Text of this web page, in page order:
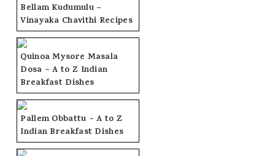
Bellam Kudumulu –
Vinayaka Chavithi Recipes
Quinoa Mysore Masala
Dosa ~ A to Z Indian
Breakfast Dishes
Pallem Obbattu ~ A to Z
Indian Breakfast Dishes